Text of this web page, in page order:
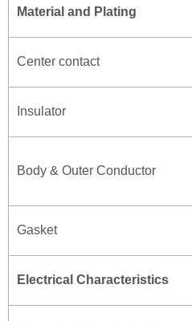
Material and Plating
Center contact
Insulator
Body & Outer Conductor
Gasket
Electrical Characteristics